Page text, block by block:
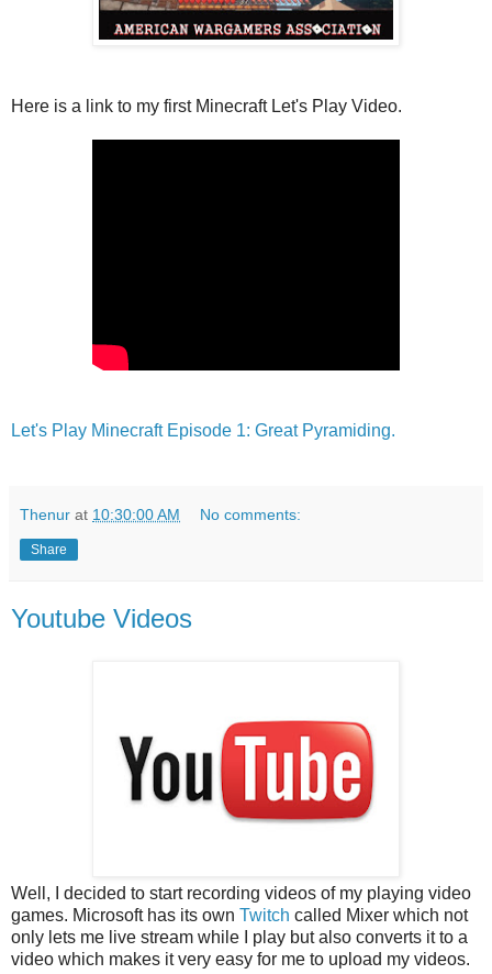
Here is a link to my first Minecraft Let's Play Video.
Let's Play Minecraft Episode 1: Great Pyramiding.
Thenur at 10:30:00 AM No comments:
Share
Youtube Videos
Well, I decided to start recording videos of my playing video
games. Microsoft has its own Twitch called Mixer which not
only lets me live stream while I play but also converts it to a
video which makes it very easy for me to upload my videos.